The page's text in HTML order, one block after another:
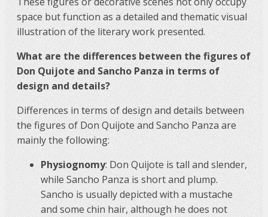
space but function as a detailed and thematic visual
illustration of the literary work presented.
What are the differences between the figures of
Don Quijote and Sancho Panza in terms of
design and details?
Differences in terms of design and details between
the figures of Don Quijote and Sancho Panza are
mainly the following:
Physiognomy: Don Quijote is tall and slender,
while Sancho Panza is short and plump.
Sancho is usually depicted with a mustache
and some chin hair, although he does not